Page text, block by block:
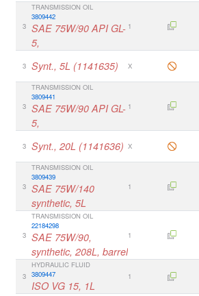
3
TRANSMISSION OIL
3809442
SAE 75W/90 API GL-
5,
1
3 Synt., 5L (1141635) X
3
TRANSMISSION OIL
3809441
SAE 75W/90 API GL-
5,
1
3 Synt., 20L (1141636) X
3
TRANSMISSION OIL
3809439
SAE 75W/140
synthetic, 5L
1
3
TRANSMISSION OIL
22184298
SAE 75W/90,
synthetic, 208L, barrel
1
3
HYDRAULIC FLUID
3809447
ISO VG 15, 1L
1